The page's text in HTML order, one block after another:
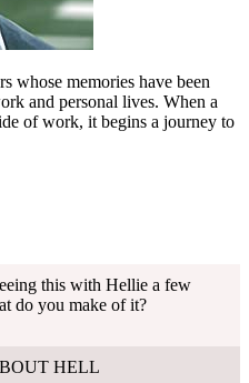
whose memories have been
and personal lives. When a
of work, it begins a journey to
this with Hellie a few
do you make of it?
HELL